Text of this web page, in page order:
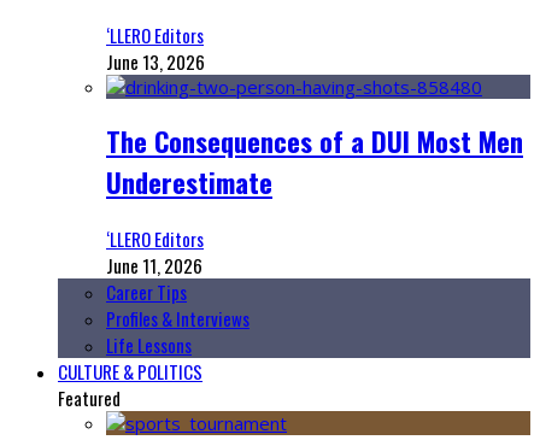
‘LLERO Editors
June 13, 2026
The Consequences of a DUI Most Men
Underestimate
‘LLERO Editors
June 11, 2026
Career Tips
Profiles & Interviews
Life Lessons
CULTURE & POLITICS
Featured